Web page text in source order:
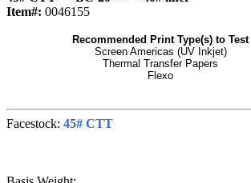
Item#: 0046155
Recommended Print Type(s) to Test
Screen Americas (UV Inkjet)
Thermal Transfer Papers
Flexo
Facestock: 45# CTT